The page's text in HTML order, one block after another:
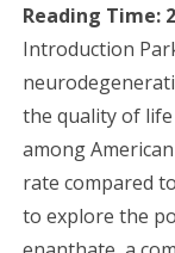
Reading Time: 2
Introduction
the quality of
among
rate compared
to explore the